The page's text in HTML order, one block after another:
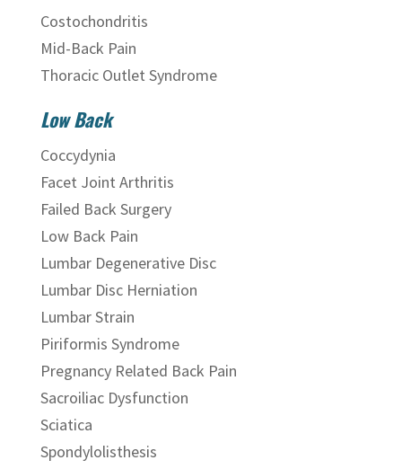
Costochondritis
Mid-Back Pain
Thoracic Outlet Syndrome
Low Back
Coccydynia
Facet Joint Arthritis
Failed Back Surgery
Low Back Pain
Lumbar Degenerative Disc
Lumbar Disc Herniation
Lumbar Strain
Piriformis Syndrome
Pregnancy Related Back Pain
Sacroiliac Dysfunction
Sciatica
Spondylolisthesis